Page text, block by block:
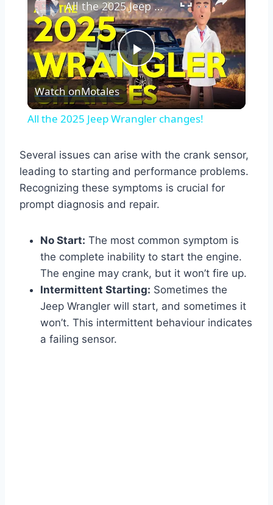
Play
Video
All the 2025 Jeep Wrangler changes!
Watch onMotales
All the 2025 Jeep Wrangler changes!
Several issues can arise with the crank sensor,
leading to starting and performance problems.
Recognizing these symptoms is crucial for
prompt diagnosis and repair.
No Start: The most common symptom is
the complete inability to start the engine.
The engine may crank, but it won’t fire up.
Intermittent Starting: Sometimes the
Jeep Wrangler will start, and sometimes it
won’t. This intermittent behaviour indicates
a failing sensor.